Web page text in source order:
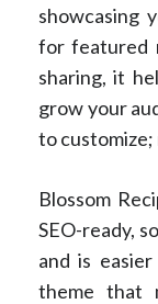
showcasing
for featured
sharing, it
grow your
to customize;
Blossom
SEO-ready,
and is
theme that